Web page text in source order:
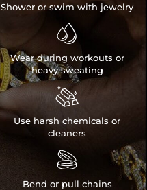
Shower or swim with jewelry

Wear during workouts or
heavy sweating

Use harsh chemicals or
cleaners

Bend or pull chains